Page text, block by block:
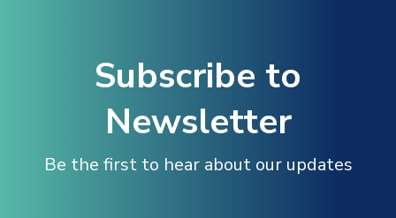
Subscribe to
Newsletter
Be the first to hear about our updates